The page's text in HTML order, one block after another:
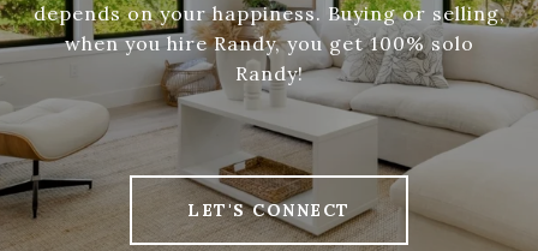
depends on your happiness. Buying or selling,
when you hire Randy, you get 100% solo
Randy!
LET'S CONNECT